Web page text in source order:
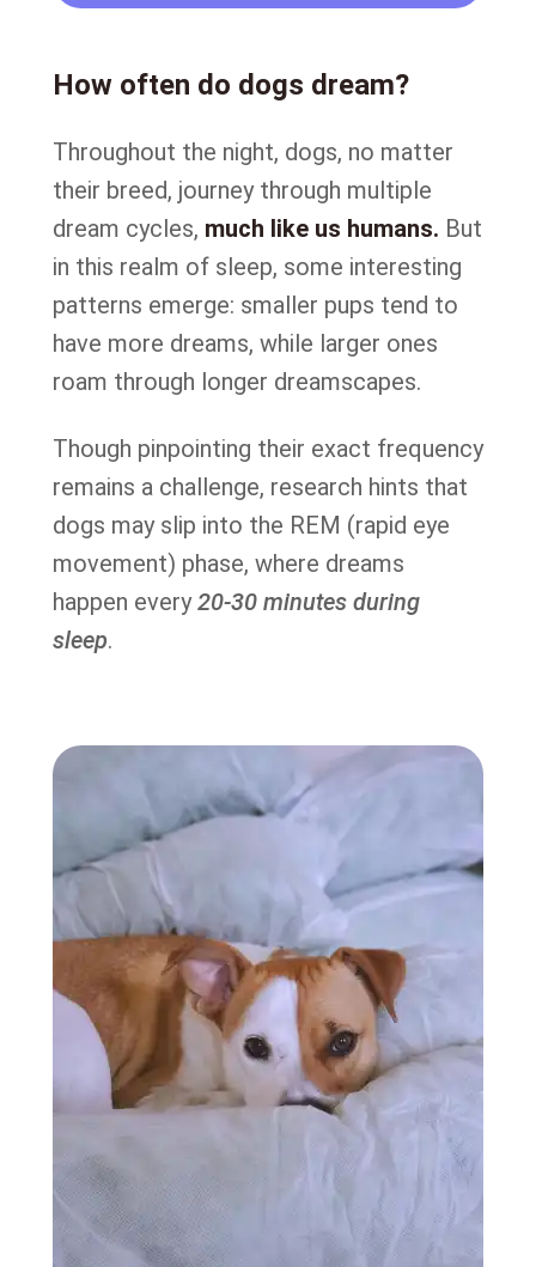
How often do dogs dream?
Throughout the night, dogs, no matter
their breed, journey through multiple
dream cycles, much like us humans. But
in this realm of sleep, some interesting
patterns emerge: smaller pups tend to
have more dreams, while larger ones
roam through longer dreamscapes.
Though pinpointing their exact frequency
remains a challenge, research hints that
dogs may slip into the REM (rapid eye
movement) phase, where dreams
happen every20-30 minutes during
sleep.